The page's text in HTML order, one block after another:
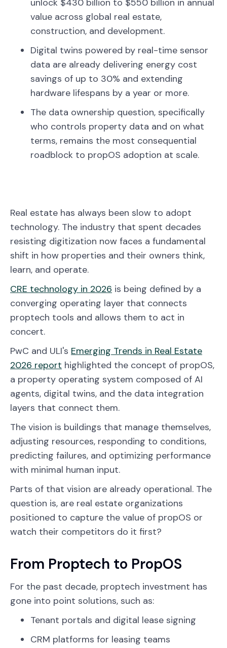
value across global real estate,
construction, and development.
Digital twins powered by real-time sensor
data are already delivering energy cost
savings of up to 30% and extending
hardware lifespans by a year or more.
The data ownership question, specifically
who controls property data and on what
terms, remains the most consequential
roadblock to propOS adoption at scale.
Real estate has always been slow to adopt
technology. The industry that spent decades
resisting digitization now faces a fundamental
shift in how properties and their owners think,
learn, and operate.
CRE technology in 2026 is being defined by a
converging operating layer that connects
proptech tools and allows them to act in
concert.
PwC and ULI's Emerging Trends in Real Estate
2026 report highlighted the concept of propOS,
a property operating system composed of AI
agents, digital twins, and the data integration
layers that connect them.
The vision is buildings that manage themselves,
adjusting resources, responding to conditions,
predicting failures, and optimizing performance
with minimal human input.
Parts of that vision are already operational. The
question is, are real estate organizations
positioned to capture the value of propOS or
watch their competitors do it first?
From Proptech to PropOS
For the past decade, proptech investment has
gone into point solutions, such as:
Tenant portals and digital lease signing
CRM platforms for leasing teams